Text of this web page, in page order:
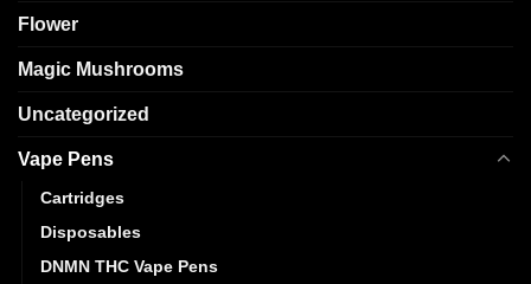
Flower
Magic Mushrooms
Uncategorized
Vape Pens
Cartridges
Disposables
DNMN THC Vape Pens